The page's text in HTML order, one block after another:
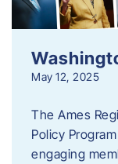
May 12, 2025
The Ames
Policy
engaging